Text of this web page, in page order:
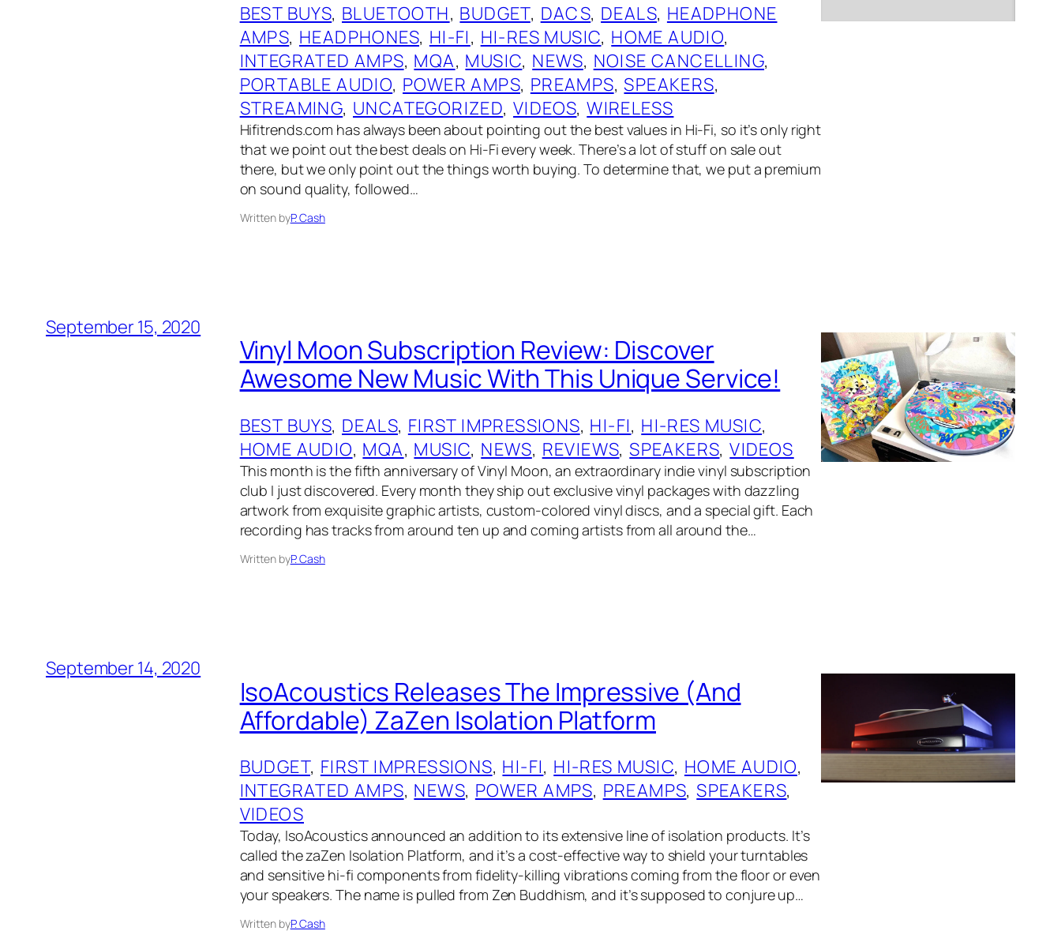
BEST BUYS, BLUETOOTH, BUDGET, DACS, DEALS, HEADPHONE
AMPS, HEADPHONES, HI-FI, HI-RES MUSIC, HOME AUDIO
INTEGRATED AMPS, MQA, MUSIC, NEWS, NOISE CANCELLING
PORTABLE AUDIO, POWER AMPS, PREAMPS, SPEAKERS
STREAMING, UNCATEGORIZED, VIDEOS, WIRELESS
Hifitrends.com has always been about pointing out the best values in Hi-Fi, so it’s only right
that we point out the best deals on Hi-Fi every week. There’s a lot of stuff on sale out
there, but we only point out the things worth buying. To determine that, we put a premium
on sound quality, followed…
Written byP. Cash
September 15, 2020
Vinyl Moon Subscription Review: Discover
Awesome New Music With This Unique Service!
BEST BUYS, DEALS, FIRST IMPRESSIONS, HI-FI, HI-RES MUSIC
HOME AUDIO, MQA, MUSIC, NEWS, REVIEWS, SPEAKERS, VIDEOS
This month is the fifth anniversary of Vinyl Moon, an extraordinary indie vinyl subscription
club I just discovered. Every month they ship out exclusive vinyl packages with dazzling
artwork from exquisite graphic artists, custom-colored vinyl discs, and a special gift. Each
recording has tracks from around ten up and coming artists from all around the…
Written byP. Cash
September 14, 2020
IsoAcoustics Releases The Impressive (And
Affordable) ZaZen Isolation Platform
BUDGET, FIRST IMPRESSIONS, HI-FI, HI-RES MUSIC, HOME AUDIO
INTEGRATED AMPS, NEWS, POWER AMPS, PREAMPS, SPEAKERS
VIDEOS
Today, IsoAcoustics announced an addition to its extensive line of isolation products. It’s
called the zaZen Isolation Platform, and it’s a cost-effective way to shield your turntables
and sensitive hi-fi components from fidelity-killing vibrations coming from the floor or even
your speakers. The name is pulled from Zen Buddhism, and it’s supposed to conjure up…
Written byP. Cash